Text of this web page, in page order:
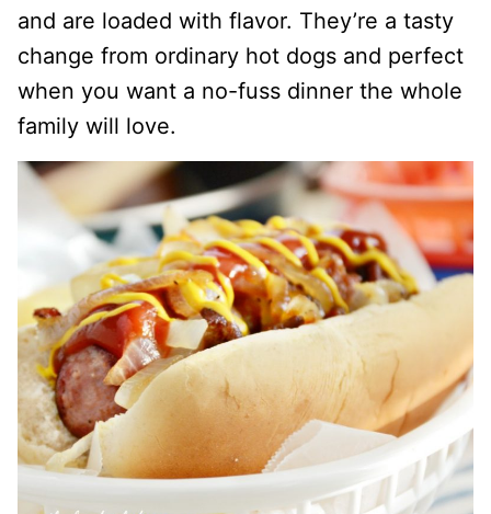
and are loaded with flavor. They’re a tasty
change from ordinary hot dogs and perfect
when you want a no-fuss dinner the whole
family will love.